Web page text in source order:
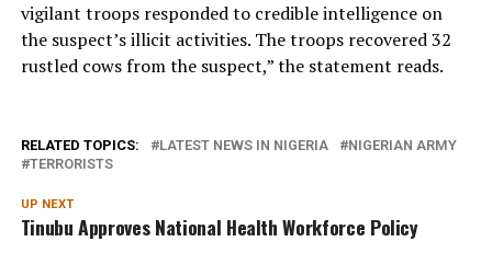
vigilant troops responded to credible intelligence on
the suspect’s illicit activities. The troops recovered 32
rustled cows from the suspect,” the statement reads.
RELATED TOPICS: LATEST NEWS IN NIGERIA
NIGERIAN ARMY
TERRORISTS
UP NEXT
Tinubu Approves National Health Workforce Policy